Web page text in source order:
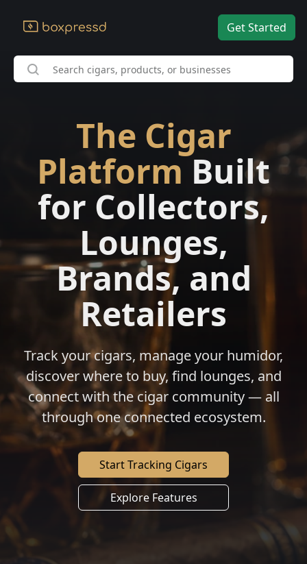
Get Started
The Cigar
Platform Built
for Collectors,
Lounges,
Brands, and
Retailers
Track your cigars, manage your humidor,
discover where to buy, find lounges, and
connect with the cigar community — all
through one connected ecosystem.
Start Tracking Cigars
Explore Features